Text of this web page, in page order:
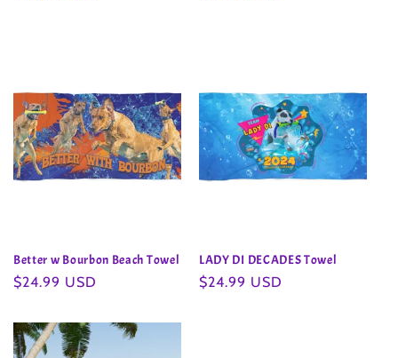
Better w Bourbon Beach Towel
Regular
$24.99 USD
LADY DI DECADES Towel
Regular
$24.99 USD